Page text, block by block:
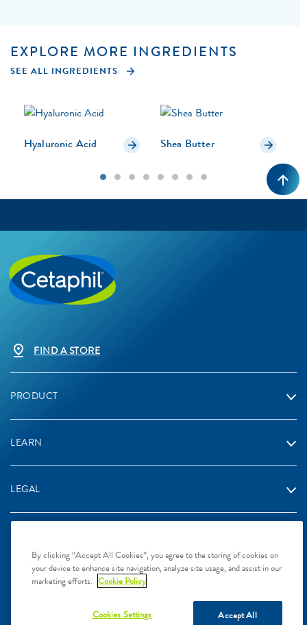
EXPLORE MORE INGREDIENTS
SEE ALL INGREDIENTS
Hyaluronic Acid Shea Butter
FIND A STORE
PRODUCT
LEARN
LEGAL
2024 Galderma Singapore Pte Ltd, L.P. Singapore. All rights
reserved. All trademarks are the property of their respective owners.
This site is intended for Singapore audiences only
By clicking “Accept All Cookies”, you agree to the storing of cookies on
your device to enhance site navigation, analyze site usage, and assist in our
marketing efforts. Cookie Policy
Cookies Settings Accept All